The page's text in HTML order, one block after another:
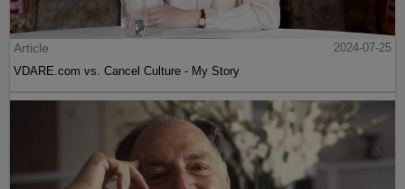
Article
2024-07-25
VDARE.com vs. Cancel Culture - My Story